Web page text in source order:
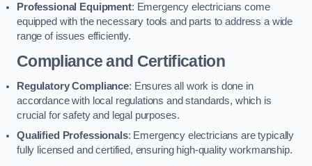
Professional Equipment: Emergency electricians come
equipped with the necessary tools and parts to address a wide
range of issues efficiently.
Compliance and Certification
Regulatory Compliance: Ensures all work is done in
accordance with local regulations and standards, which is
crucial for safety and legal purposes.
Qualified Professionals: Emergency electricians are typically
fully licensed and certified, ensuring high-quality workmanship.